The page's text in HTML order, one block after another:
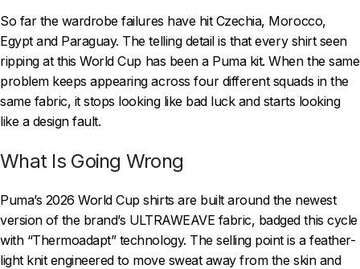
So far the wardrobe failures have hit Czechia, Morocco,
Egypt and Paraguay. The telling detail is that every shirt seen
ripping at this World Cup has been a Puma kit. When the same
problem keeps appearing across four different squads in the
same fabric, it stops looking like bad luck and starts looking
like a design fault.
What Is Going Wrong
Puma’s 2026 World Cup shirts are built around the newest
version of the brand’s ULTRAWEAVE fabric, badged this cycle
with “Thermoadapt” technology. The selling point is a feather-
light knit engineered to move sweat away from the skin and